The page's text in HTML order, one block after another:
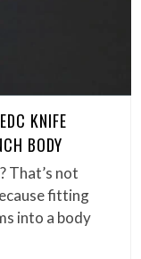
KNIFE
BODY
That’s not
fitting
into a body